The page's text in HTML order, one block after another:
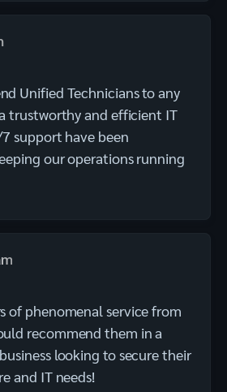
Unified Technicians to any
trustworthy and efficient IT
support have been
our operations running
of phenomenal service from
recommend them in a
looking to secure their
and IT needs!